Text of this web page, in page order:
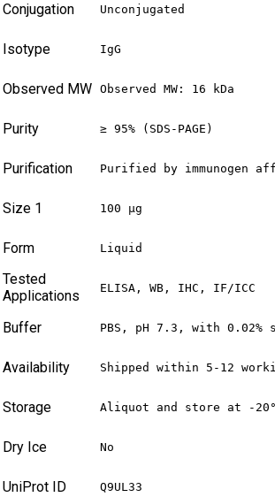
Conjugation Unconjugated
Isotype IgG
Observed MW Observed MW: 16 kDa
Purity ≥ 95% (SDS-PAGE)
Purification Purified by immunogen
Size 1 100 µg
Form Liquid
Tested
Applications
ELISA, WB, IHC, IF/ICC
Buffer PBS, pH 7.3, with 0.02%
Availability Shipped within 5-12
Storage Aliquot and store at -
Dry Ice No
UniProt ID Q9UL33